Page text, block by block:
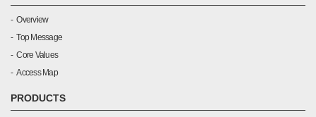
Overview
Top Message
Core Values
Access Map
PRODUCTS